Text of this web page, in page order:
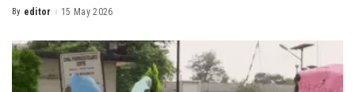
By editor 15 May 2026